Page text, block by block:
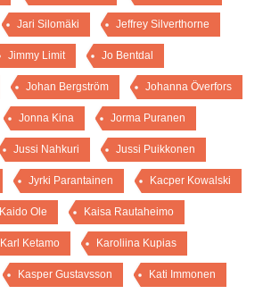
Jari Silomäki Jeffrey Silverthorne
Jimmy Limit Jo Bentdal
Johan Bergström Johanna Överfors
Jonna Kina Jorma Puranen
Jussi Nahkuri Jussi Puikkonen
Jyrki Parantainen Kacper Kowalski
Kaido Ole Kaisa Rautaheimo
Karl Ketamo Karoliina Kupias
Kasper Gustavsson Kati Immonen